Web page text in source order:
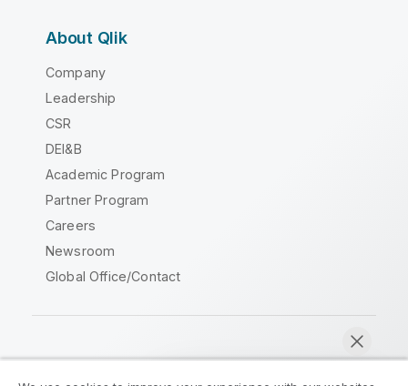
About Qlik
Company
Leadership
CSR
DEI&B
Academic Program
Partner Program
Careers
Newsroom
Global Office/Contact